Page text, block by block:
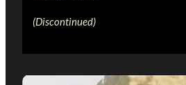
(Discontinued)